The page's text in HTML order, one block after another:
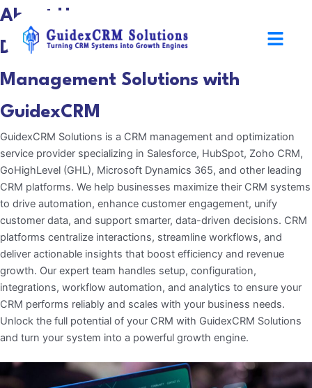
Skip
to
content
Menu
About Us
Discover Smarter CRM
Management Solutions with
GuidexCRM
GuidexCRM Solutions is a CRM management and optimization
service provider specializing in Salesforce, HubSpot, Zoho CRM,
GoHighLevel (GHL), Microsoft Dynamics 365, and other leading
CRM platforms. We help businesses maximize their CRM systems
to drive automation, enhance customer engagement, unify
customer data, and support smarter, data-driven decisions. CRM
platforms centralize interactions, streamline workflows, and
deliver actionable insights that boost efficiency and revenue
growth. Our expert team handles setup, configuration,
integrations, workflow automation, and analytics to ensure your
CRM performs reliably and scales with your business needs.
Unlock the full potential of your CRM with GuidexCRM Solutions
and turn your system into a powerful growth engine.